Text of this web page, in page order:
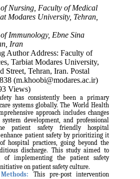
Nursing, Faculty of Medical
Modares University, Tehran,
Immunology, Ebne Sina
Iran
Author Address: Faculty of
Tarbiat Modares University,
Street, Tehran, Iran. Postal
(m.khoobi@modares.ac.ir)
Views)
has consistently been a primary
systems globally. The World Health
approach includes changes
development, and professional
patient safety friendly hospital
patient safety by prioritizing it
hospital practices, going beyond the
discharge. This study aimed to
of implementing the patient safety
on patient safety culture.
This pre-post intervention